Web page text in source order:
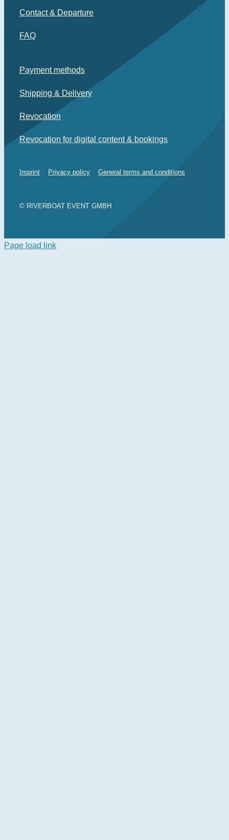
Contact & Departure
FAQ
Payment methods
Shipping & Delivery
Revocation
Revocation for digital content & bookings
© RIVERBOAT EVENT GMBH
Imprint Privacy policy General terms and conditions
Page load link